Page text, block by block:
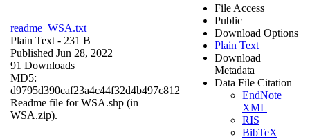
readme_WSA.txt
Plain Text - 231 B
Published Jun 28, 2022
91 Downloads
MD5:
d9795d390caf23a4c44f32d4b497c812
Readme file for WSA.shp (in
WSA.zip).
File Access
Public
Download Options
Plain Text
Download
Metadata
Data File Citation
EndNote
XML
RIS
BibTeX